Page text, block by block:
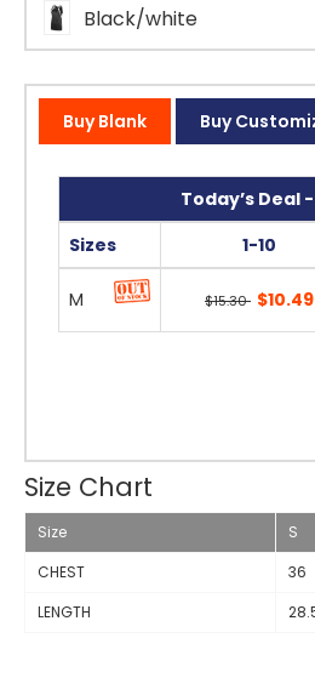
Black/white
Buy Blank Buy
Today’s Deal -
Sizes
1-10
M $15.30 $10.49
Size Chart
Size S
CHEST
36
LENGTH